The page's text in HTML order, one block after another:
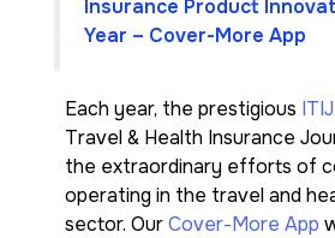
Insurance Product
Year – Cover-More App
Each year, the prestigious ITIJ
Travel & Health Insurance
the extraordinary efforts of
operating in the travel and
sector. OurCover-More App